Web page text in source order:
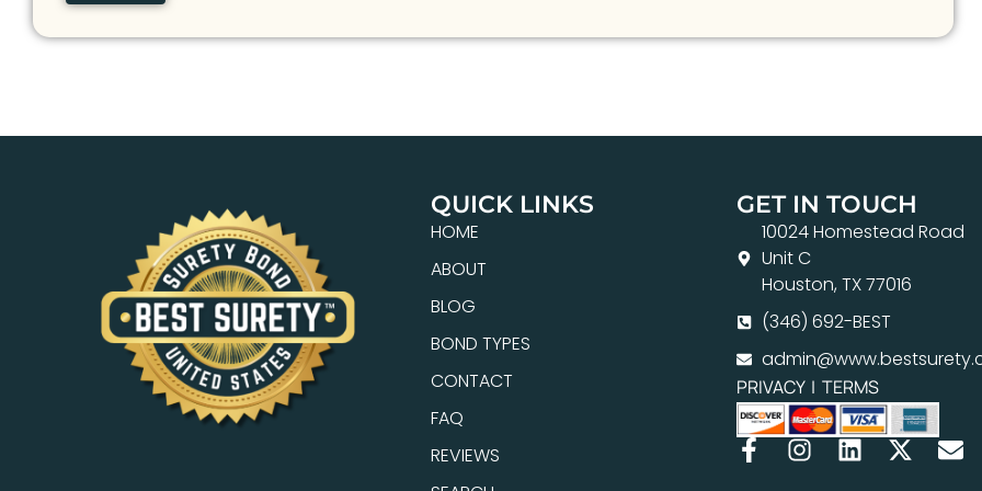
QUICK LINKS
HOME
ABOUT
BLOG
BOND TYPES
CONTACT
FAQ
REVIEWS
GET IN TOUCH
10024 Homestead Road
Unit C
Houston, TX 77016
(346) 692-BEST
PRIVACY| TERMS